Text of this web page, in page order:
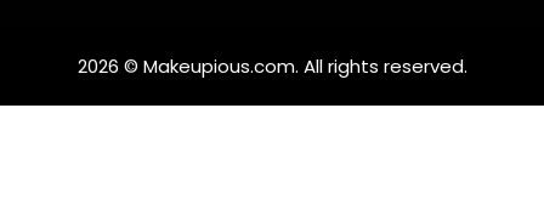
2026 © Makeupious.com. All rights reserved.